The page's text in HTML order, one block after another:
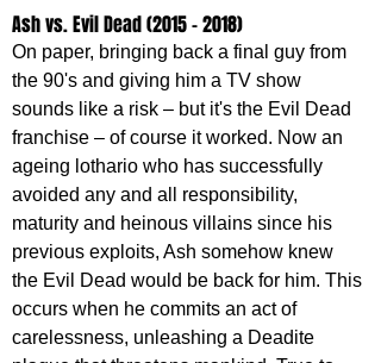
Ash vs. Evil Dead (2015 – 2018)
On paper, bringing back a final guy from
the 90's and giving him a TV show
sounds like a risk – but it's the Evil Dead
franchise – of course it worked. Now an
ageing lothario who has successfully
avoided any and all responsibility,
maturity and heinous villains since his
previous exploits, Ash somehow knew
the Evil Dead would be back for him. This
occurs when he commits an act of
carelessness, unleashing a Deadite